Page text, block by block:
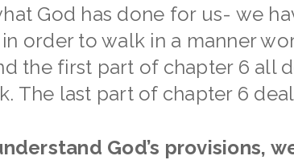
God has done for us- we
order to walk in a manner
the first part of chapter 6 all
The last part of chapter 6
God’s provisions,